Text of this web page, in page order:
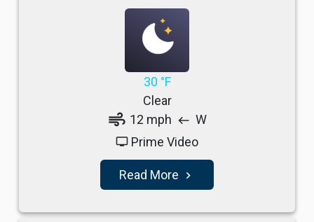
30 °F
Clear
air 12 mph west W
tv Prime Video
Read More navigate_next